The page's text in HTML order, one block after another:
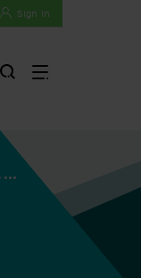
Sign In